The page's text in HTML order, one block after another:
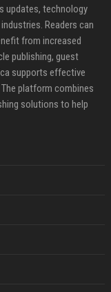
updates, technology
Readers can
from increased
publishing, guest
supports effective
platform combines
solutions to help